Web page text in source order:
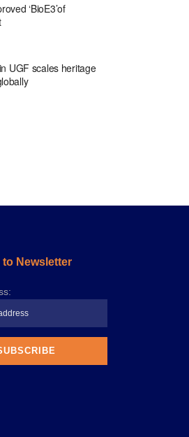
‘BioE3’of
UGF scales heritage
Newsletter